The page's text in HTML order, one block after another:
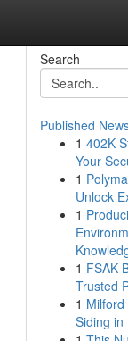
Search
Published
1 402K
Your
1
Unlock
1
1 FSAK
Trusted
1 Milford
Siding in